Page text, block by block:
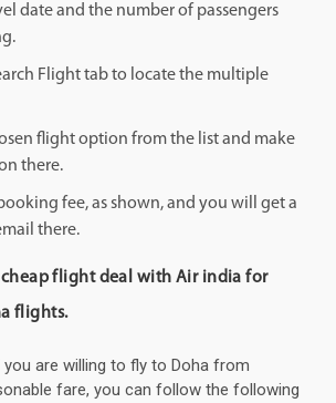
date and the number of passengers
Flight tab to locate the multiple
flight option from the list and make
there.
fee, as shown, and you will get a
there.
flight deal with Air india for
flights.
are willing to fly to Doha from
fare, you can follow the following